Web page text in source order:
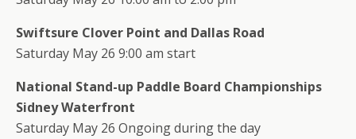
Swiftsure Clover Point and Dallas Road
Saturday May 26 9:00 am start
National Stand-up Paddle Board Championships
Sidney Waterfront
Saturday May 26 Ongoing during the day